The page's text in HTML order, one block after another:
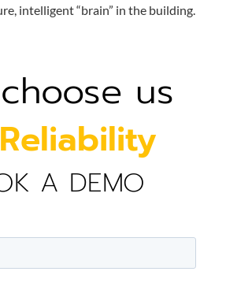
intelligent “brain” in the building.
us
Reliability
A DEMO